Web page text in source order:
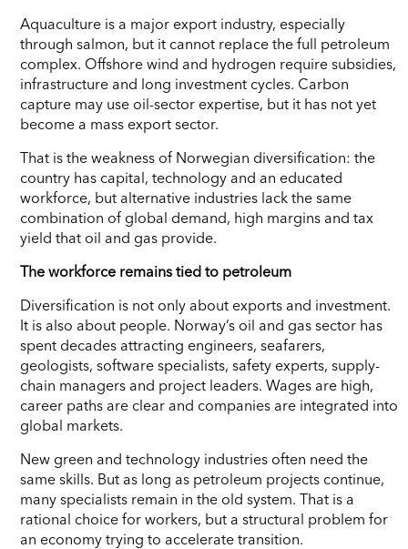
Aquaculture is a major export industry, especially
through salmon, but it cannot replace the full petroleum
complex. Offshore wind and hydrogen require subsidies,
infrastructure and long investment cycles. Carbon
capture may use oil-sector expertise, but it has not yet
become a mass export sector.
That is the weakness of Norwegian diversification: the
country has capital, technology and an educated
workforce, but alternative industries lack the same
combination of global demand, high margins and tax
yield that oil and gas provide.
The workforce remains tied to petroleum
Diversification is not only about exports and investment.
It is also about people. Norway’s oil and gas sector has
spent decades attracting engineers, seafarers,
geologists, software specialists, safety experts, supply-
chain managers and project leaders. Wages are high,
career paths are clear and companies are integrated into
global markets.
New green and technology industries often need the
same skills. But as long as petroleum projects continue,
many specialists remain in the old system. That is a
rational choice for workers, but a structural problem for
an economy trying to accelerate transition.